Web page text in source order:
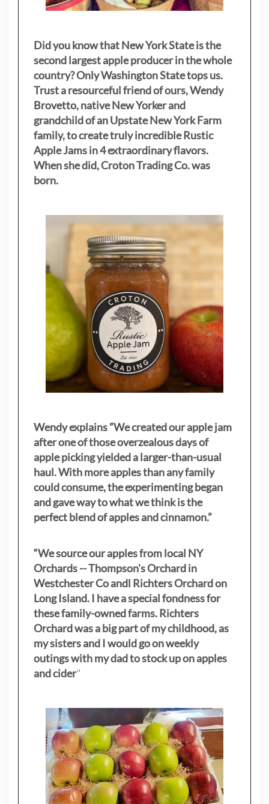
Did you know that New York State is the
second largest apple producer in the whole
country? Only Washington State tops us.
Trust a resourceful friend of ours, Wendy
Brovetto, native New Yorker and
grandchild of an Upstate New York Farm
family, to create truly incredible Rustic
Apple Jams in 4 extraordinary flavors.
When she did, Croton Trading Co. was
born.
Wendy explains ”We created our apple jam
after one of those overzealous days of
apple picking yielded a larger-than-usual
haul. With more apples than any family
could consume, the experimenting began
and gave way to what we think is the
perfect blend of apples and cinnamon.”
“We source our apples from local NY
Orchards -- Thompson's Orchard in
Westchester Co andl Richters Orchard on
Long Island. I have a special fondness for
these family-owned farms. Richters
Orchard was a big part of my childhood, as
my sistersand I would go on weekly
outings with my dad to stock up on apples
and cider"